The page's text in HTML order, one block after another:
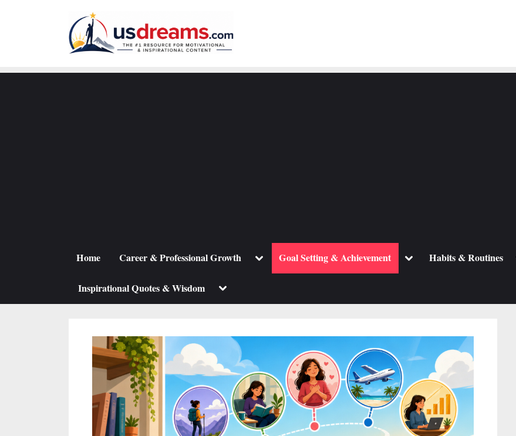
Home Career & Professional Growth Toggle
menu
Goal Setting & Achievement ToggleHabits & Routines
Inspirational Quotes & Wisdom Toggle
menu